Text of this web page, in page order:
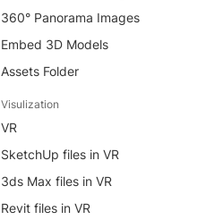
360° Panorama Images
Embed 3D Models
Assets Folder
Visulization
VR
SketchUp files in VR
3ds Max files in VR
Revit files in VR